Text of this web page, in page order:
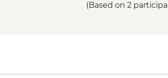
Isla Isabela -
(Based on 2
USD40